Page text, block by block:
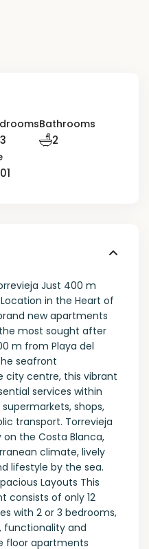
3
Bathrooms
2
Just 400 m
in the Heart of
new apartments
most sought after
m from Playa del
seafront
city centre, this vibrant
services within
shops,
transport. Torrevieja
the Costa Blanca,
climate, lively
lifestyle by the sea.
Layouts This
consists of only 12
with 2 or 3 bedrooms,
and
floor apartments